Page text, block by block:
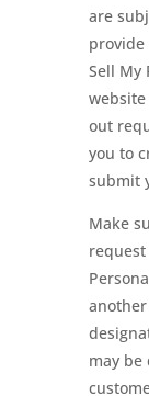
are
provide
Sell My
out
you to
submit
Make
request
may